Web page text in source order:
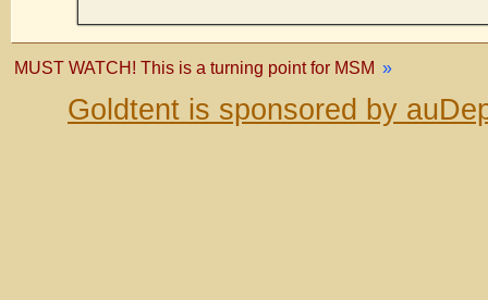
MUST WATCH! This is a turning point for MSM »
Goldtent is sponsored by